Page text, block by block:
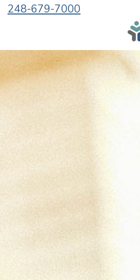
248-679-7000